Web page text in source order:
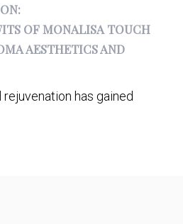
OF MONALISA TOUCH
AESTHETICS AND
has gained